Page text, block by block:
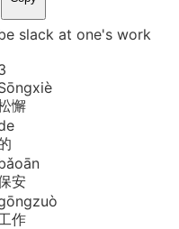
slack at one's work
xiè
懈
ān
安
zuò
作